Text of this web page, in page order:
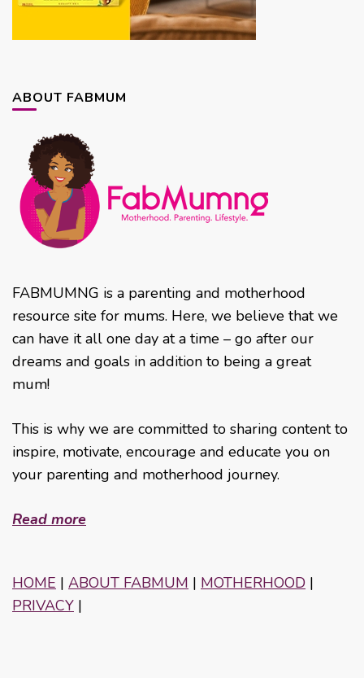
ABOUT FABMUM
FABMUMNG is a parenting and motherhood
resource site for mums. Here, we believe that we
can have it all one day at a time – go after our
dreams and goals in addition to being a great
mum!
This is why we are committed to sharing content to
inspire, motivate, encourage and educate you on
your parenting and motherhood journey.
Read more
HOME | ABOUT FABMUM | MOTHERHOOD |
PRIVACY |